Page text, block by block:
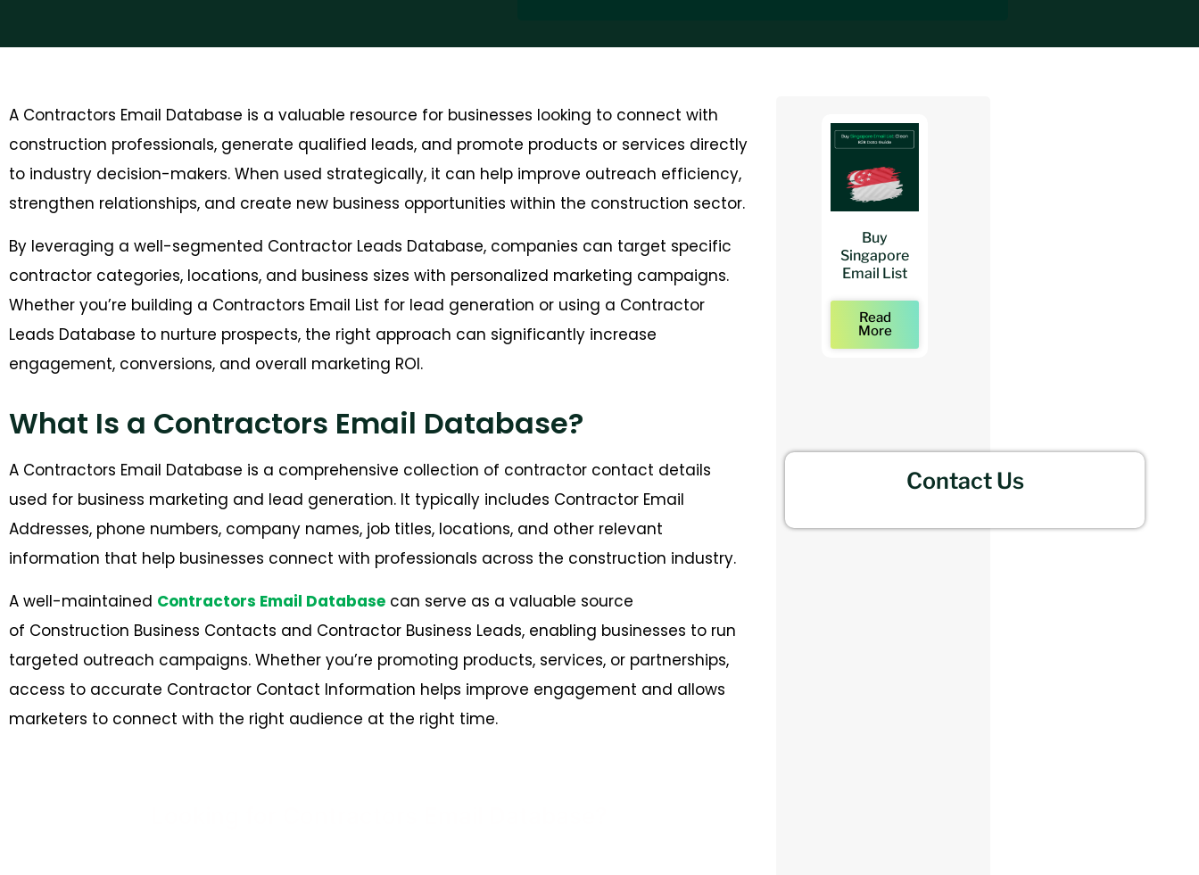
A Contractors Email Database is a valuable resource for businesses looking to connect with
construction professionals, generate qualified leads, and promote products or services directly
to industry decision-makers. When used strategically, it can help improve outreach efficiency,
strengthen relationships, and create new business opportunities within the construction sector.
By leveraging a well-segmented Contractor Leads Database, companies can target specific
contractor categories, locations, and business sizes with personalized marketing campaigns.
Whether you’re building a Contractors Email List for lead generation or using a Contractor
Leads Database to nurture prospects, the right approach can significantly increase
engagement, conversions, and overall marketing ROI.
What Is a Contractors Email Database?
A Contractors Email Database is a comprehensive collection of contractor contact details
used for business marketing and lead generation. It typically includes Contractor Email
Addresses, phone numbers, company names, job titles, locations, and other relevant
information that help businesses connect with professionals across the construction industry.
A well-maintained Contractors Email Database can serve as a valuable source
of Construction Business Contacts and Contractor Business Leads, enabling businesses to run
targeted outreach campaigns. Whether you’re promoting products, services, or partnerships,
access to accurate Contractor Contact Information helps improve engagement and allows
marketers to connect with the right audience at the right time.
Buy
Singapore
Email List
Read
More
Contact Us